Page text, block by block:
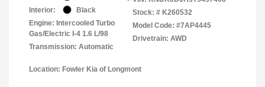
Interior:
Black
Engine: Intercooled Turbo
Gas/Electric I-4 1.6 L/98
Transmission: Automatic
Stock: # K260532
Model Code: #7AP4445
Drivetrain: AWD
Location: Fowler Kia of Longmont